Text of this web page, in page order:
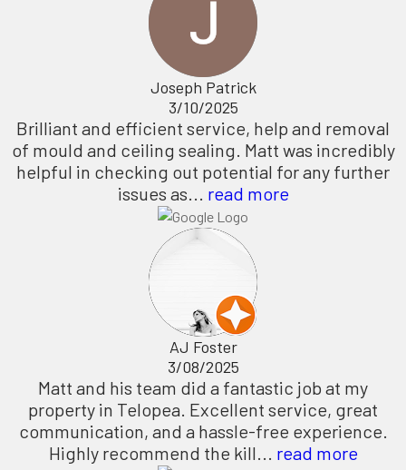
Joseph Patrick
3/10/2025
Brilliant and efficient service, help and removal
of mould and ceiling sealing. Matt was incredibly
helpful in checking out potential for any further
issues as... read more
AJ Foster
3/08/2025
Matt and his team did a fantastic job at my
property in Telopea. Excellent service, great
communication, and a hassle-free experience.
Highly recommend the kill... read more